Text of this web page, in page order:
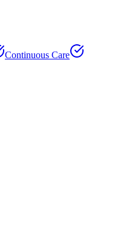
Continuous Care